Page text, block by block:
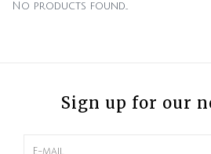
No products found...
Sign up for our